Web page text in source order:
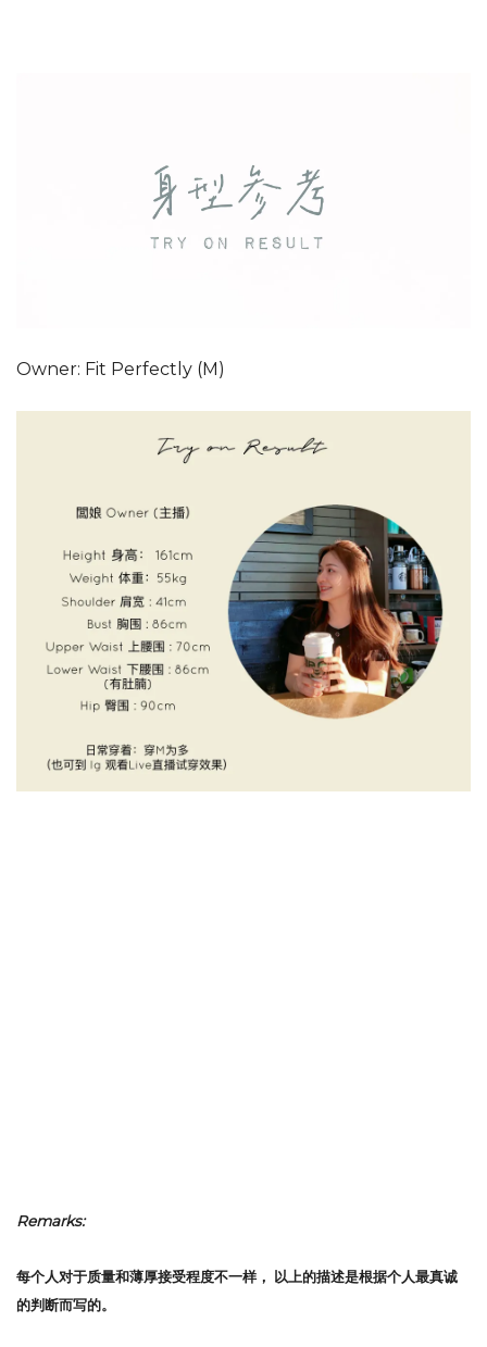
Owner: Fit Perfectly (M)
Remarks:
每个人对于质量和薄厚接受程度不一样， 以上的描述是根据个人最真诚
的判断而写的。